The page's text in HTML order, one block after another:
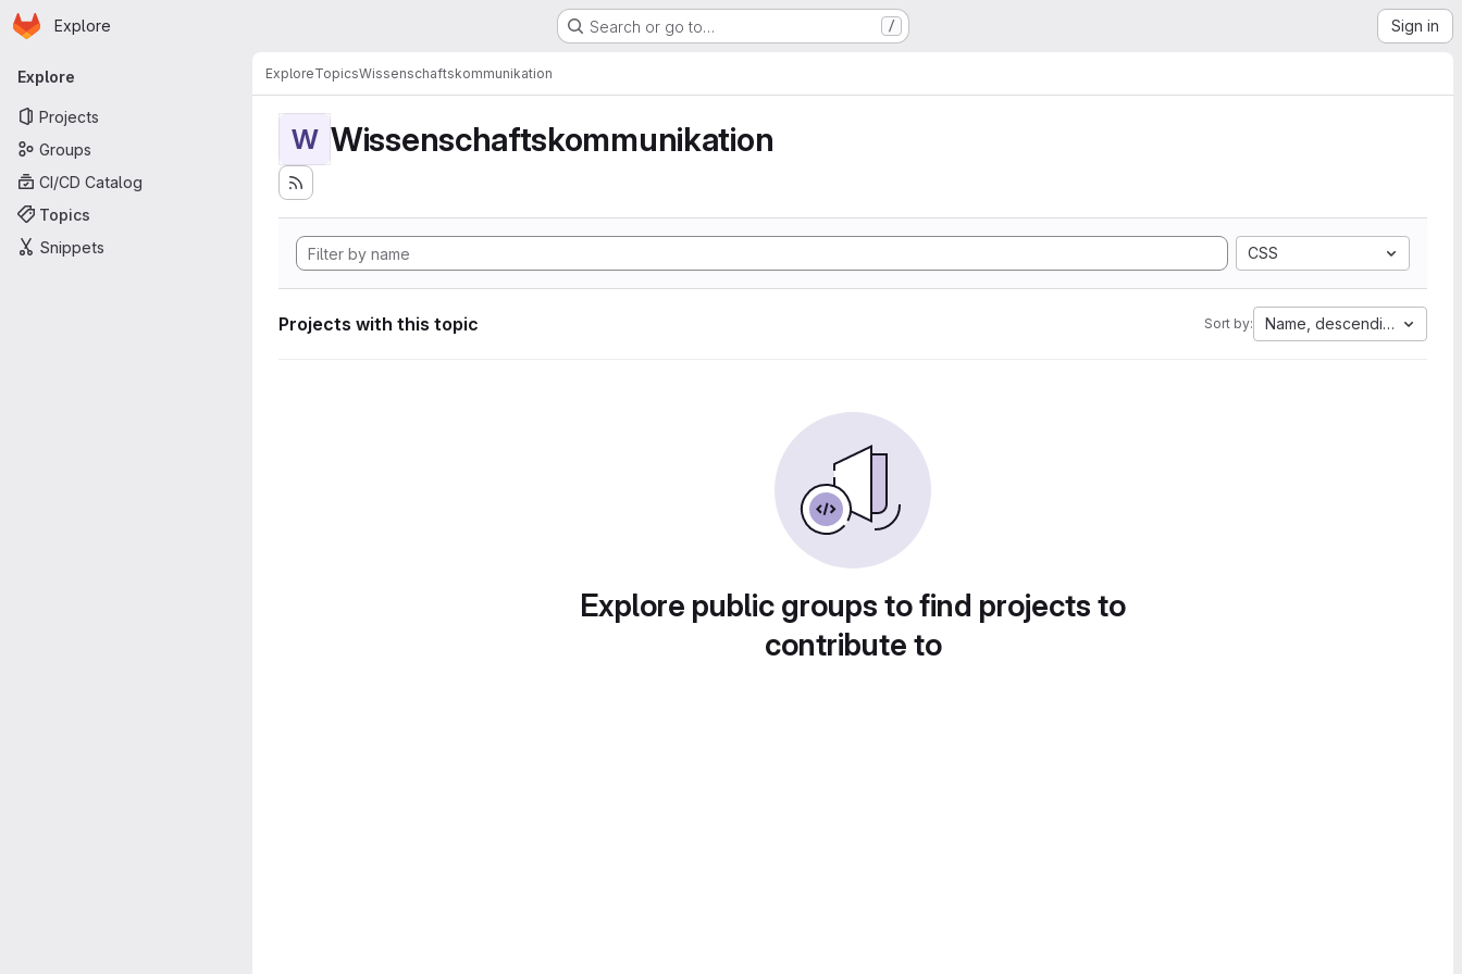
Skip to main content
Homepage
Explore Search or go to… / Sign in
Primary navigation
Explore
Projects
Groups
CI/CD Catalog
Topics
Snippets
ExploreTopicsWissenschaftskommunikation
W Wissenschaftskommunikation
CSS
Projects with this topic Sort by: Name, descending
Explore public groups to find projects to
contribute to